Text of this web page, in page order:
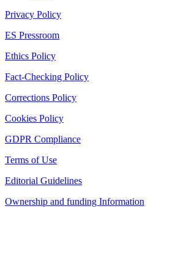
Privacy Policy
ES Pressroom
Ethics Policy
Fact-Checking Policy
Corrections Policy
Cookies Policy
GDPR Compliance
Terms of Use
Editorial Guidelines
Ownership and funding Information